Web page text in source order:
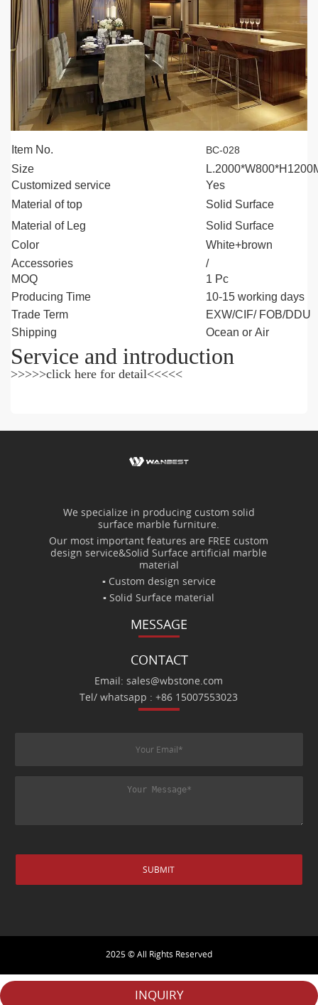
INQUIRY
Item No. BC-028
Size
Customized service
Yes
Material of top
Solid Surface
Material of Leg
Solid Surface
Color
White+brown
Accessories
/
MOQ
1 Pc
Producing Time
10-15 working days
Trade Term
EXW/CIF/ FOB/DDU
Shipping
Ocean or Air
Service and introduction
>>>>>click here for detail<<<<<
We specialize in producing custom solid
surface marble furniture.
Our most important features are FREE custom
design service&Solid Surface artificial marble
material
▪ Custom design service
▪ Solid Surface material
MESSAGE
CONTACT
Email: sales@wbstone.com
Tel/ whatsapp : +86 15007553023
2025 © All Rights Reserved